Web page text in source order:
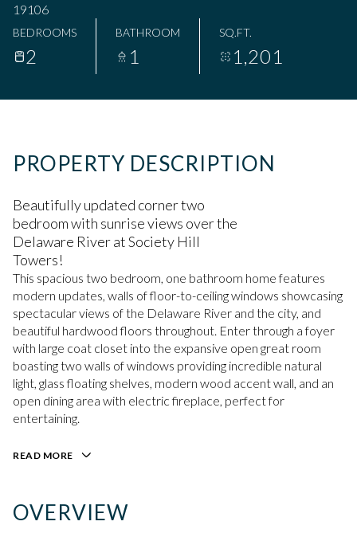
19106
BEDROOMS
2
BATHROOM
1
SQ.FT.
1,201
PROPERTY DESCRIPTION
Beautifully updated corner two
bedroom with sunrise views over the
Delaware River at Society Hill
Towers!
This spacious two bedroom, one bathroom home features
modern updates, walls of floor-to-ceiling windows showcasing
spectacular views of the Delaware River and the city, and
beautiful hardwood floors throughout. Enter through a foyer
with large coat closet into the expansive open great room
boasting two walls of windows providing incredible natural
light, glass floating shelves, modern wood accent wall, and an
open dining area with electric fireplace, perfect for
entertaining.
READ MORE
OVERVIEW